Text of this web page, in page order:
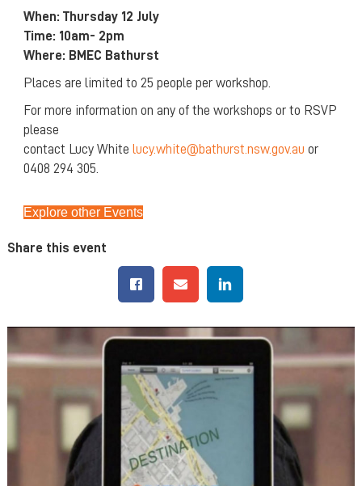
When: Thursday 12 July
Time: 10am- 2pm
Where: BMEC Bathurst
Places are limited to 25 people per workshop.
For more information on any of the workshops or to RSVP
please
contact Lucy White lucy.white@bathurst.nsw.gov.au or
0408 294 305.
Explore other Events
Share this event